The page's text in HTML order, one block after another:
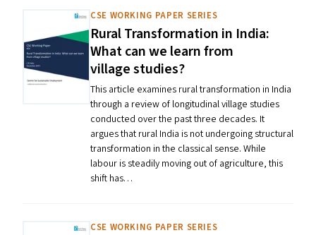
CSE WORKING PAPER SERIES
Rural Transformation in India:
What can we learn from
village studies?
This article examines rural transformation in India
through a review of longitudinal village studies
conducted over the past three decades. It
argues that rural India is not undergoing structural
transformation in the classical sense. While
labour is steadily moving out of agriculture, this
shift has…
CSE WORKING PAPER SERIES